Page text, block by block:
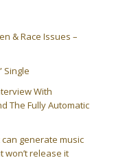
& Race Issues –
Single
With
The Fully Automatic
generate music
won’t release it